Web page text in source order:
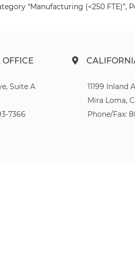
“Manufacturing (<250
Suite A
7366
11199 Inland
Mira Loma,
Phone/Fax: